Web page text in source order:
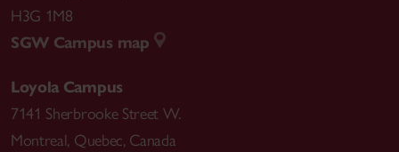
H3G 1M8
SGW Campus map
Loyola Campus
7141 Sherbrooke Street W.
Montreal, Quebec, Canada